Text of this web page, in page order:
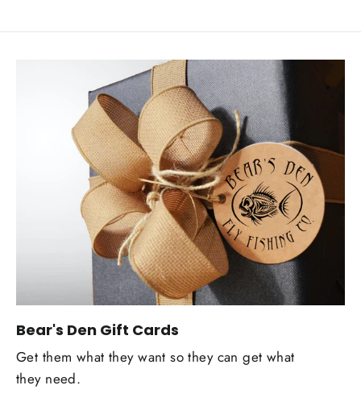
Bear's Den Gift Cards
Get them what they want so they can get what
they need.